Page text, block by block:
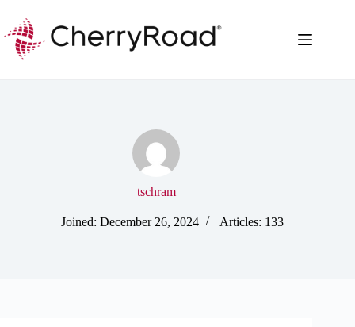
content
tschram
Joined: December 26, 2024 Articles: 133